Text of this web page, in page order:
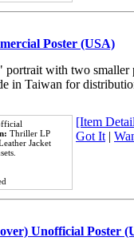
Poster (USA)
with two
in Taiwan for
Thriller LP
Jacket
[Item
Got It|
Unofficial Poster